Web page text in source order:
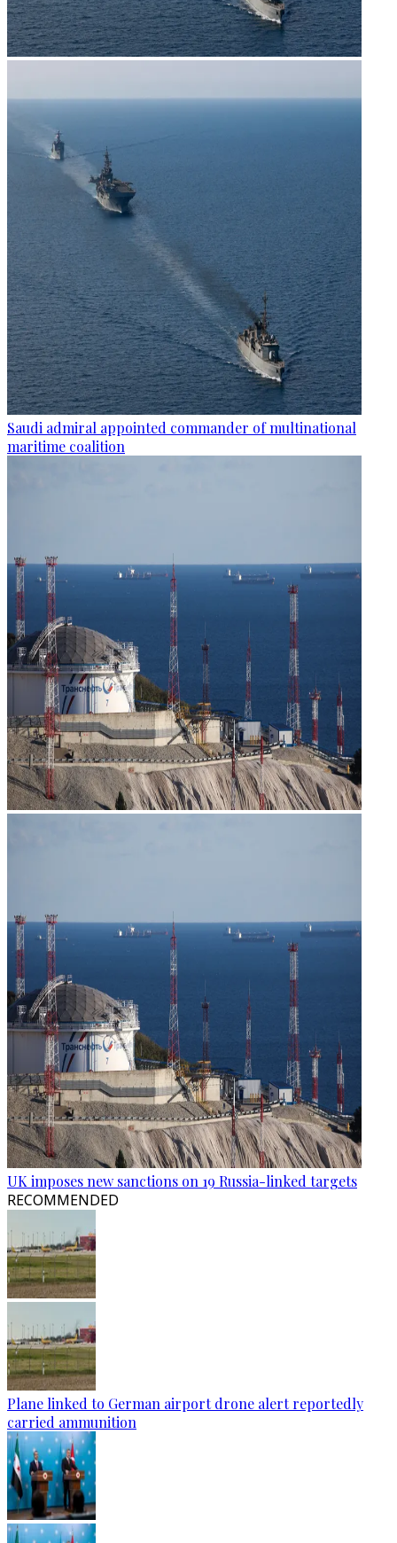
Saudi admiral appointed commander of multinational
maritime coalition
UK imposes new sanctions on 19 Russia-linked targets
RECOMMENDED
Plane linked to German airport drone alert reportedly
carried ammunition